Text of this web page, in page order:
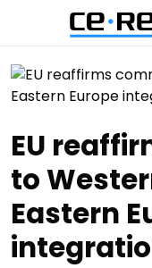
EU
to
Eastern